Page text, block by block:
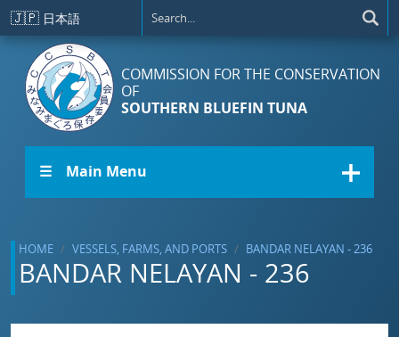
Skip to main content
🇯🇵 日本語
COMMISSION FOR THE CONSERVATION
OF
SOUTHERN BLUEFIN TUNA
☰ Main Menu
HOME VESSELS, FARMS, AND PORTS BANDAR NELAYAN - 236
BANDAR NELAYAN - 236